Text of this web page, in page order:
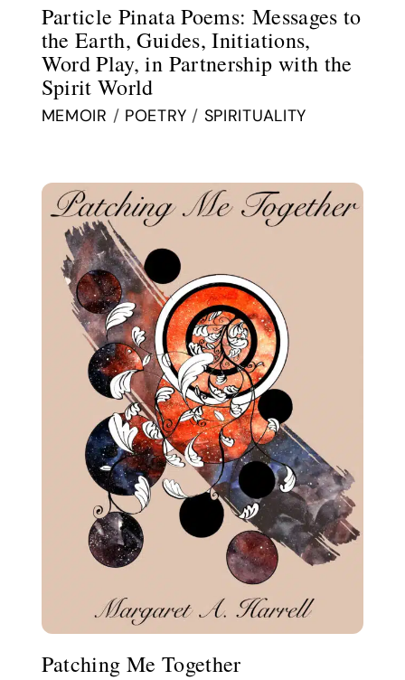
Particle Pinata Poems: Messages to
the Earth, Guides, Initiations,
Word Play, in Partnership with the
Spirit World
MEMOIR / POETRY / SPIRITUALITY
Patching Me Together